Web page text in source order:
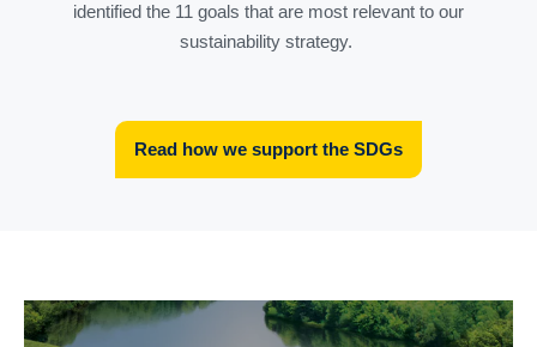
identified the 11 goals that are most relevant to our
sustainability strategy.
Read how we support the SDGs